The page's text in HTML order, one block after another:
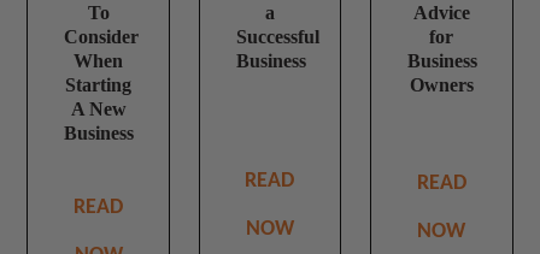
To
Consider
When
Starting
A New
Business
READ
a
Successful
Business
READ
NOW
Advice
for
Business
Owners
READ
NOW